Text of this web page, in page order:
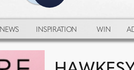
NEWS INSPIRATION WIN